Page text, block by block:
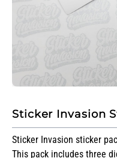
Sticker Invasion
Sticker Invasion sticker
This pack includes three